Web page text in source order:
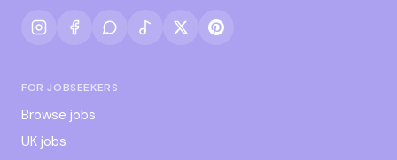
FOR JOBSEEKERS
Browse jobs
UK jobs